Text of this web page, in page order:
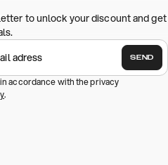
to unlock your discount and get
SEND
accordance with the privacy
.